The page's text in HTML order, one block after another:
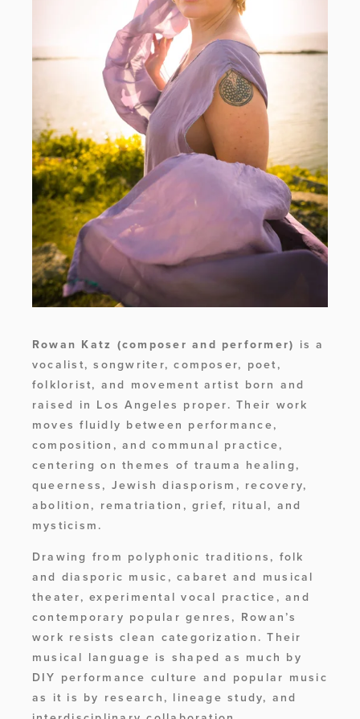
Rowan Katz (composer and performer) is a
vocalist, songwriter, composer, poet,
folklorist, and movement artist born and
raised in Los Angeles proper. Their work
moves fluidly between performance,
composition, and communal practice,
centering on themes of trauma healing,
queerness, Jewish diasporism, recovery,
abolition, rematriation, grief, ritual, and
mysticism.
Drawing from polyphonic traditions, folk
and diasporic music, cabaret and musical
theater, experimental vocal practice, and
contemporary popular genres, Rowan’s
work resists clean categorization. Their
musical language is shaped as much by
DIY performance culture and popular music
as it is by research, lineage study, and